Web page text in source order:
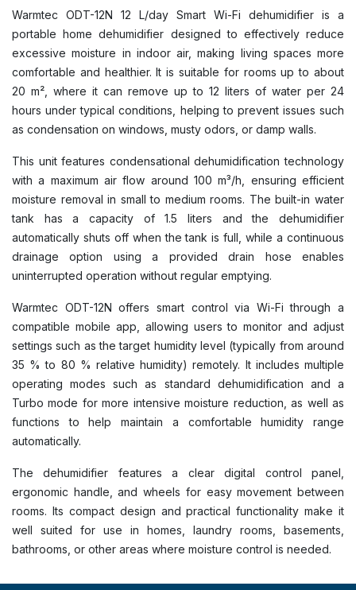
Warmtec ODT-12N 12 L/day Smart Wi-Fi dehumidifier is a
portable home dehumidifier designed to effectively reduce
excessive moisture in indoor air, making living spaces more
comfortable and healthier. It is suitable for rooms up to about
20 m², where it can remove up to 12 liters of water per 24
hours under typical conditions, helping to prevent issues such
as condensation on windows, musty odors, or damp walls.
This unit features condensational dehumidification technology
with a maximum air flow around 100 m³/h, ensuring efficient
moisture removal in small to medium rooms. The built-in water
tank has a capacity of 1.5 liters and the dehumidifier
automatically shuts off when the tank is full, while a continuous
drainage option using a provided drain hose enables
uninterrupted operation without regular emptying.
Warmtec ODT-12N offers smart control via Wi-Fi through a
compatible mobile app, allowing users to monitor and adjust
settings such as the target humidity level (typically from around
35 % to 80 % relative humidity) remotely. It includes multiple
operating modes such as standard dehumidification and a
Turbo mode for more intensive moisture reduction, as well as
functions to help maintain a comfortable humidity range
automatically.
The dehumidifier features a clear digital control panel,
ergonomic handle, and wheels for easy movement between
rooms. Its compact design and practical functionality make it
well suited for use in homes, laundry rooms, basements,
bathrooms, or other areas where moisture control is needed.